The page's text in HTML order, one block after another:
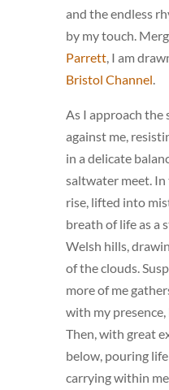
and the endless
by my touch.
Parrett, I am
Bristol Channel
As I approach the
against me,
in a delicate
saltwater meet. In
rise, lifted into
breath of life as a
Welsh hills,
of the clouds.
more of me
with my presence,
Then, with great
below, pouring
carrying within